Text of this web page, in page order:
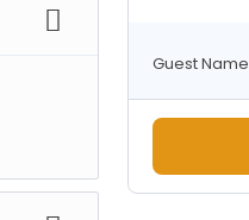
Guest Name